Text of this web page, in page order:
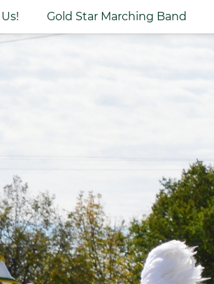
Gold Star Marching Band